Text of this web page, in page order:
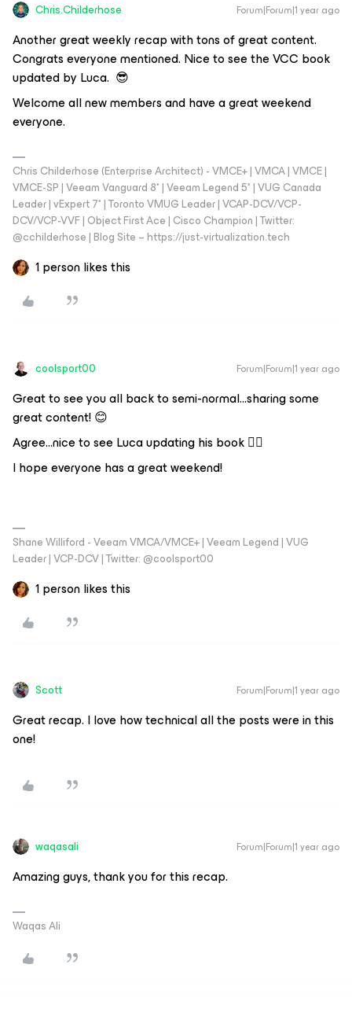
Chris.Childerhose Forum|Forum|1 year ago
Another great weekly recap with tons of great content.
Congrats everyone mentioned. Nice to see the VCC book
updated by Luca. 😎
Welcome all new members and have a great weekend
everyone.
Chris Childerhose (Enterprise Architect) - VMCE+ | VMCA | VMCE |
VMCE-SP | Veeam Vanguard 8* | Veeam Legend 5* | VUG Canada
Leader | vExpert 7* | Toronto VMUG Leader | VCAP-DCV/VCP-
DCV/VCP-VVF | Object First Ace | Cisco Champion | Twitter:
@cchilderhose | Blog Site – https://just-virtualization.tech
1 person likes this
coolsport00 Forum|Forum|1 year ago
Great to see you all back to semi-normal...sharing some
great content! 😊
Agree...nice to see Luca updating his book 👍🏻
I hope everyone has a great weekend!
Shane Williford - Veeam VMCA/VMCE+ | Veeam Legend | VUG
Leader | VCP-DCV | Twitter: @coolsport00
1 person likes this
Scott Forum|Forum|1 year ago
Great recap. I love how technical all the posts were in this
one!
waqasali Forum|Forum|1 year ago
Amazing guys, thank you for this recap.
Waqas Ali